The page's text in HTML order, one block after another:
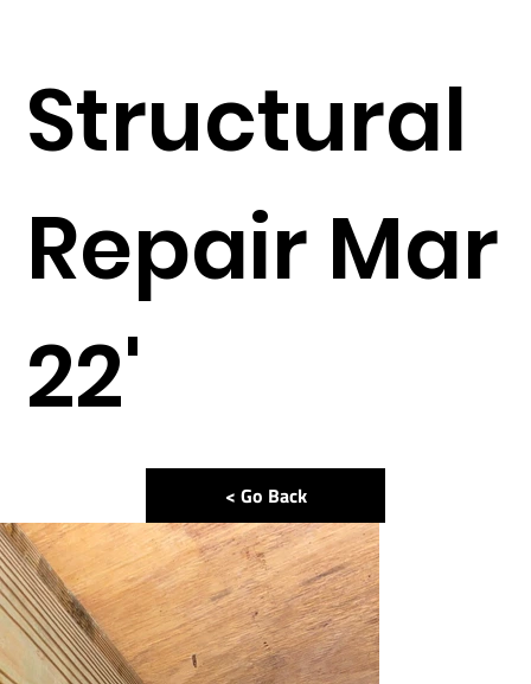
Structural
Repair Mar
22'
< Go Back